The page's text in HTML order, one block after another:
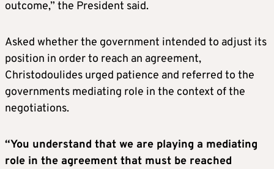
outcome,” the President said.
Asked whether the government intended to adjust its
position in order to reach an agreement,
Christodoulides urged patience and referred to the
governments mediating role in the context of the
negotiations.
“You understand that we are playing a mediating
role in the agreement that must be reached